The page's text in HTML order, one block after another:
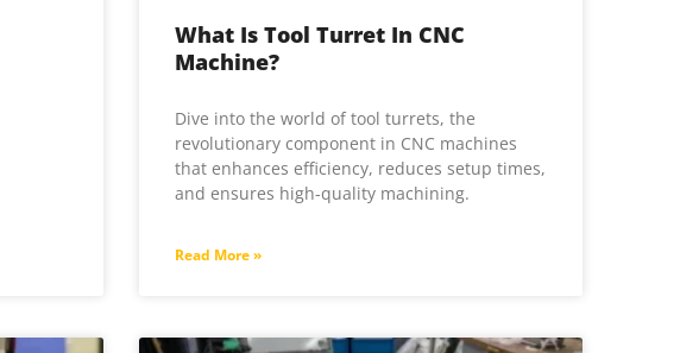
What Is Tool Turret In CNC
Machine?
Dive into the world of tool turrets, the
revolutionary component in CNC machines
that enhances efficiency, reduces setup times,
and ensures high-quality machining.
Read More »